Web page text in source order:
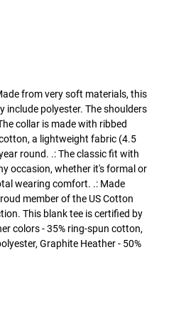
from very soft materials, this
include polyester. The shoulders
collar is made with ribbed
a lightweight fabric (4.5
round. .: The classic fit with
occasion, whether it's formal or
wearing comfort. .: Made
member of the US Cotton
This blank tee is certified by
colors - 35% ring-spun cotton,
Graphite Heather - 50%